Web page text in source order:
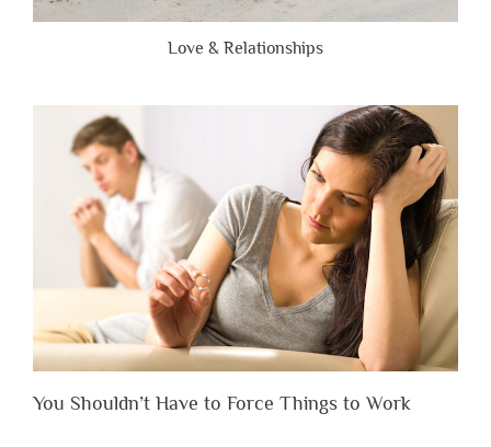
Love & Relationships
You Shouldn’t Have to Force Things to Work